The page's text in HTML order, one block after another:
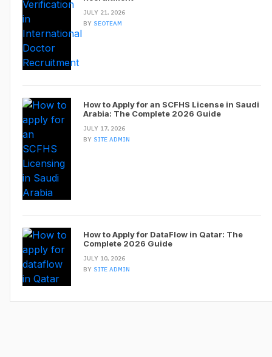
JULY 21, 2026
BY SEOTEAM
How to Apply for an SCFHS License in Saudi
Arabia: The Complete 2026 Guide
JULY 17, 2026
BY SITE ADMIN
How to Apply for DataFlow in Qatar: The
Complete 2026 Guide
JULY 10, 2026
BY SITE ADMIN